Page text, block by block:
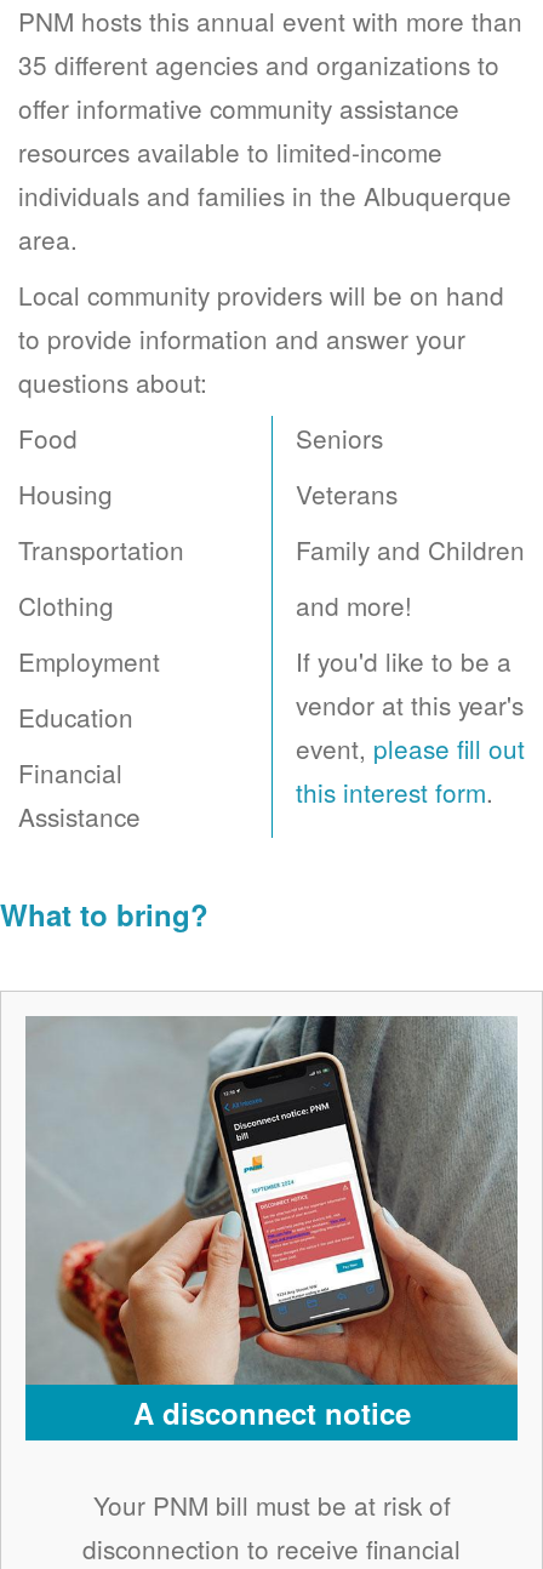
PNM hosts this annual event with more than
35 different agencies and organizations to
offer informative community assistance
resources available to limited-income
individuals and families in the Albuquerque
area.
Local community providers will be on hand
to provide information and answer your
questions about:
Food
Housing
Transportation
Clothing
Employment
Education
Financial
Assistance
Seniors
Veterans
Family and Children
and more!
If you'd like to be a
vendor at this year's
event, please fill out
this interest form.
What to bring?
A disconnect notice
Your PNM bill must be at risk of
disconnection to receive financial